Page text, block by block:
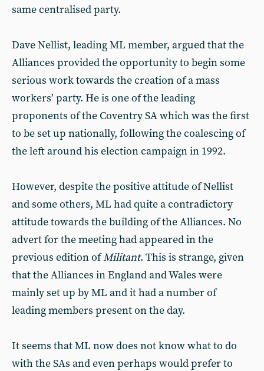
same centralised party.
Dave Nellist, leading ML member, argued that the
Alliances provided the opportunity to begin some
serious work towards the creation of a mass
workers’ party. He is one of the leading
proponents of the Coventry SA which was the first
to be set up nationally, following the coalescing of
the left around his election campaign in 1992.
However, despite the positive attitude of Nellist
and some others, ML had quite a contradictory
attitude towards the building of the Alliances. No
advert for the meeting had appeared in the
previous edition ofMilitant. This is strange, given
that the Alliances in England and Wales were
mainly set up by ML and it had a number of
leading members present on the day.
It seems that ML now does not know what to do
with the SAs and even perhaps would prefer to